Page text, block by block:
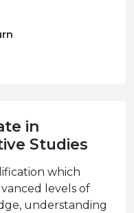
in
Studies
which
levels of
understanding